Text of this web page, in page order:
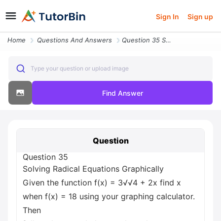
Sign In Sign up
Home Questions And Answers Question 35 Solving Radical Equations Graphically Given The Function F
Type your question or upload image
Find Answer
Question
Question 35
Solving Radical Equations Graphically
Given the function f(x) = 3√√4 + 2x find x
when f(x) = 18 using your graphing calculator.
Then